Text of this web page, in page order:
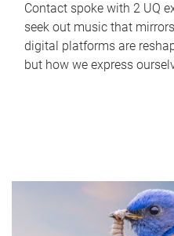
Contact spoke with 2 UQ
seek out music that
digital platforms are
but how we express